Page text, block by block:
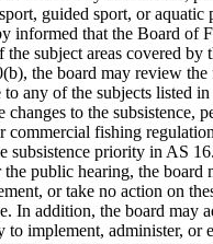
guided sport, or aquatic
informed that the Board of
subject areas covered by
the board may review
any of the subjects listed
to the subsistence,
commercial fishing
subsistence priority in AS
public hearing, the board
or take no action on
In addition, the board may
to implement, administer, or